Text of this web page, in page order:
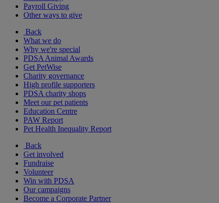
Payroll Giving
Other ways to give
Back
What we do
Why we're special
PDSA Animal Awards
Get PetWise
Charity governance
High profile supporters
PDSA charity shops
Meet our pet patients
Education Centre
PAW Report
Pet Health Inequality Report
Back
Get involved
Fundraise
Volunteer
Win with PDSA
Our campaigns
Become a Corporate Partner